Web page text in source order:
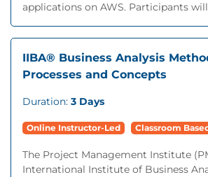
applications on AWS. Participants will
IIBA® Business Analysis
Processes and Concepts
Duration: 3 Days
Online Instructor-Led Classroom
The Project Management Institute
International Institute of Business